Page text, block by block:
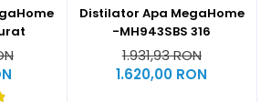
Distilator Apa MegaHome
-MH943SBS 316
1.931,93 RON
1.620,00 RON